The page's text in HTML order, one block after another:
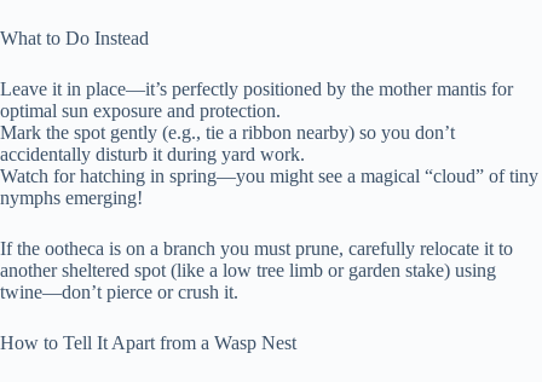
What to Do Instead
Leave it in place—it’s perfectly positioned by the mother mantis for
optimal sun exposure and protection.
Mark the spot gently (e.g., tie a ribbon nearby) so you don’t
accidentally disturb it during yard work.
Watch for hatching in spring—you might see a magical “cloud” of tiny
nymphs emerging!
If the ootheca is on a branch you must prune, carefully relocate it to
another sheltered spot (like a low tree limb or garden stake) using
twine—don’t pierce or crush it.
How to Tell It Apart from a Wasp Nest